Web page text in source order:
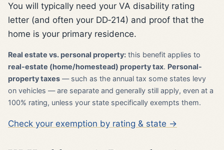
You will typically need your VA disability rating
letter (and often your DD‑214) and proof that the
home is your primary residence.
Real estate vs. personal property: this benefit applies to
real-estate (home/homestead) property tax. Personal-
property taxes — such as the annual tax some states levy
on vehicles — are separate and generally still apply, even at a
100% rating, unless your state specifically exempts them.
Check your exemption by rating & state →